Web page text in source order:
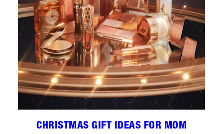
CHRISTMAS GIFT IDEAS FOR MOM